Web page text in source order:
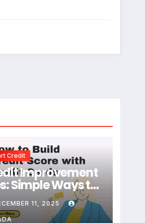
Credit
Improvement
Simple Ways to
and Maintain a
Credit Score
11, 2025